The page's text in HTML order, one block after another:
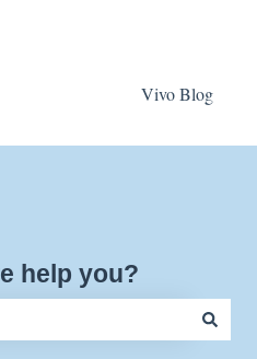
Vivo Blog
help you?